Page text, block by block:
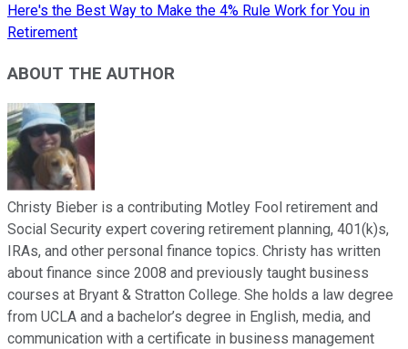
Here's the Best Way to Make the 4% Rule Work for You in
Retirement
ABOUT THE AUTHOR
Christy Bieber is a contributing Motley Fool retirement and
Social Security expert covering retirement planning, 401(k)s,
IRAs, and other personal finance topics. Christy has written
about finance since 2008 and previously taught business
courses at Bryant & Stratton College. She holds a law degree
from UCLA and a bachelor’s degree in English, media, and
communication with a certificate in business management